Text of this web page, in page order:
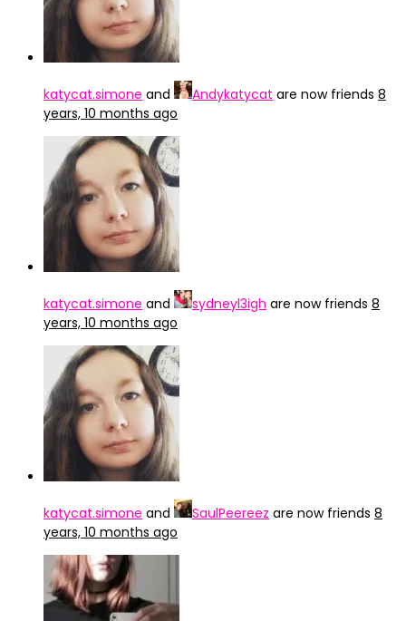
katycat.simone and Andykatycat are now friends 8
years, 10 months ago
katycat.simone and sydneyl3igh are now friends 8
years, 10 months ago
katycat.simone and SaulPeereez are now friends 8
years, 10 months ago